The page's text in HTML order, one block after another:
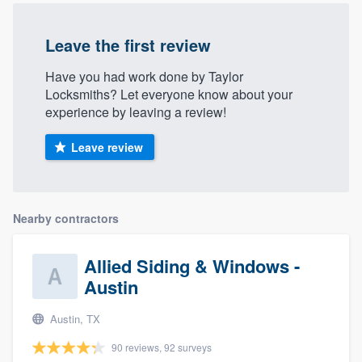
Leave the first review
Have you had work done by Taylor
Locksmiths? Let everyone know about your
experience by leaving a review!
Leave review
Nearby contractors
Allied Siding & Windows -
Austin
Austin, TX
90 reviews, 92 surveys